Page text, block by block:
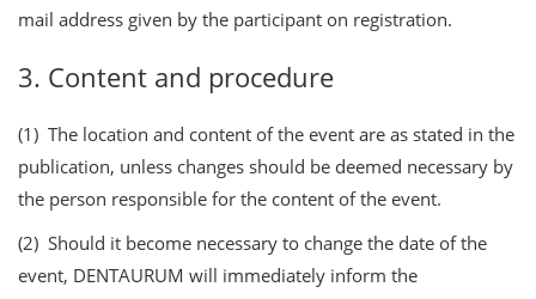
mail address given by the participant on registration.
3. Content and procedure
(1) The location and content of the event are as stated in the
publication, unless changes should be deemed necessary by
the person responsible for the content of the event.
(2) Should it become necessary to change the date of the
event, DENTAURUM will immediately inform the